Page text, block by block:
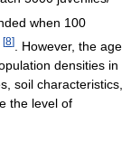
when 100
[8]
. However, the age
densities in
soil characteristics,
the level of